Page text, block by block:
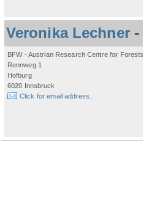
Veronika Lechner
BFW - Austrian Research Centre for
Rennweg 1
Hofburg
6020 Innsbruck
Click for email address.